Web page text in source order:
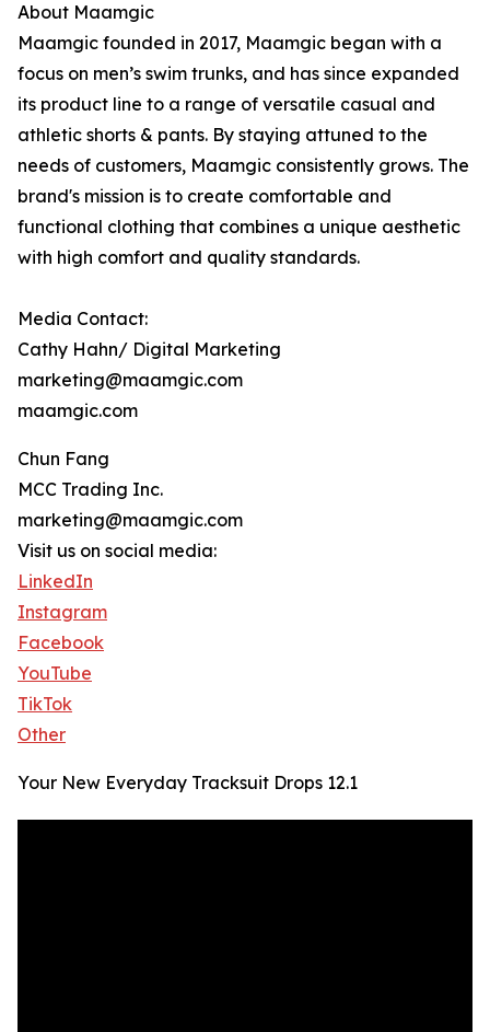
About Maamgic
Maamgic founded in 2017, Maamgic began with a
focus on men’s swim trunks, and has since expanded
its product line to a range of versatile casual and
athletic shorts & pants. By staying attuned to the
needs of customers, Maamgic consistently grows. The
brand's mission is to create comfortable and
functional clothing that combines a unique aesthetic
with high comfort and quality standards.
Media Contact:
Cathy Hahn/ Digital Marketing
marketing@maamgic.com
maamgic.com
Chun Fang
MCC Trading Inc.
marketing@maamgic.com
Visit us on social media:
LinkedIn
Instagram
Facebook
YouTube
TikTok
Other
Your New Everyday Tracksuit Drops 12.1